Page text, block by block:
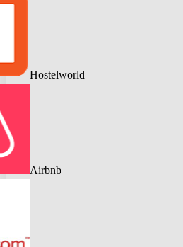
Hostelworld
Airbnb